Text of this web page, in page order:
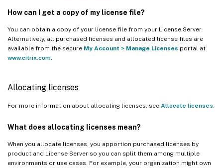
How can I get a copy of my license file?
You can obtain a copy of your license file from your License Server.
Alternatively, all purchased licenses and allocated license files are
available from the secure My Account > Manage Licenses portal at
www.citrix.com
Allocating licenses
For more information about allocating licenses, see Allocate licenses
What does allocating licenses mean?
When you allocate licenses, you apportion purchased licenses by
product and License Server so you can split them among multiple
environments or use cases. For example, your organization might own